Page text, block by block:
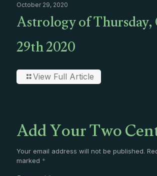
October 29, 2020
Astrology of
29th 2020
View Full Article
Add Your Two
Your email address will not be published.
marked *